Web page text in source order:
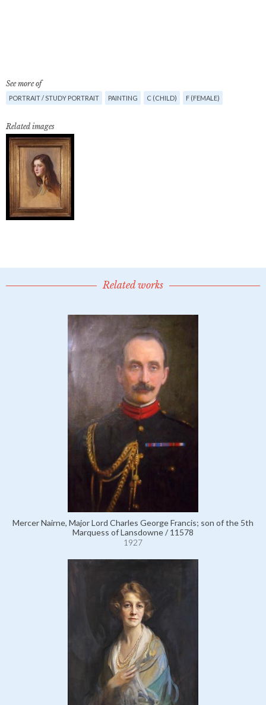
See more of
PORTRAIT / STUDY PORTRAIT PAINTING C (CHILD) F (FEMALE)
Related images
Related works
Mercer Nairne, Major Lord Charles George Francis; son of the 5th
Marquess of Lansdowne / 11578
1927